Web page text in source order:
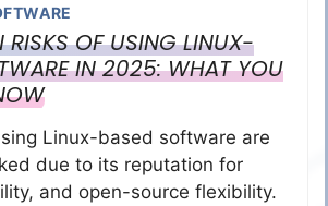
RISKS OF USING LINUX-
IN 2025: WHAT YOU
Linux-based software are
due to its reputation for
and open-source flexibility.